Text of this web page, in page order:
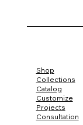
Shop
Collections
Catalog
Customize
Projects
Consultation